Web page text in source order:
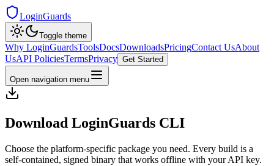
LoginGuards
Toggle theme
Why LoginGuardsToolsDocsDownloadsPricingContact UsAbout
UsAPI PoliciesTermsPrivacy Get Started
Open navigation menu
Download LoginGuards CLI
Choose the platform-specific package you need. Every build is a
self-contained, signed binary that works offline with your API key.